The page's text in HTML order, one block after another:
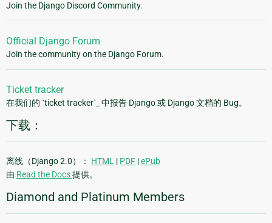
Join the Django Discord Community.
Official Django Forum
Join the community on the Django Forum.
Ticket tracker
在我们的 `ticket tracker`_ 中报告 Django 或 Django 文档的 Bug。
下载：
离线（Django 2.0）： HTML | PDF |ePub
由 Read the Docs提供。
Diamond and Platinum Members